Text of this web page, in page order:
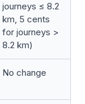
journeys ≤ 8.2
km, 5 cents
for journeys >
8.2 km)
No change